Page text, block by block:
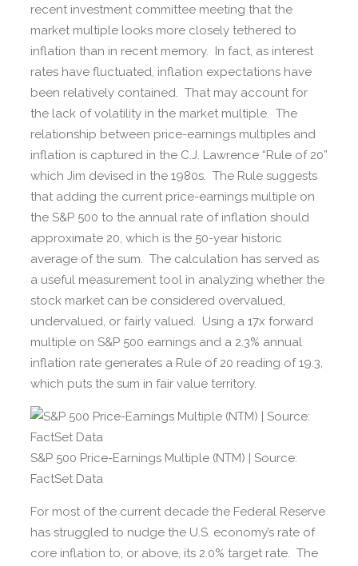
recent investment committee meeting that the
market multiple looks more closely tethered to
inflation than in recent memory. In fact, as interest
rates have fluctuated, inflation expectations have
been relatively contained. That may account for
the lack of volatility in the market multiple. The
relationship between price-earnings multiples and
inflation is captured in the C.J. Lawrence “Rule of 20”
which Jim devised in the 1980s. The Rule suggests
that adding the current price-earnings multiple on
the S&P 500 to the annual rate of inflation should
approximate 20, which is the 50-year historic
average of the sum. The calculation has served as
a useful measurement tool in analyzing whether the
stock market can be considered overvalued,
undervalued, or fairly valued. Using a 17x forward
multiple on S&P 500 earnings and a 2.3% annual
inflation rate generates a Rule of 20 reading of 19.3,
which puts the sum in fair value territory.
S&P 500 Price-Earnings Multiple (NTM) | Source:
FactSet Data
For most of the current decade the Federal Reserve
has struggled to nudge the U.S. economy’s rate of
core inflation to, or above, its 2.0% target rate. The